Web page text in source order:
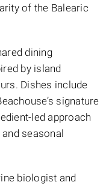
of the Balearic
dining
by island
Dishes include
signature
led approach
seasonal
biologist and